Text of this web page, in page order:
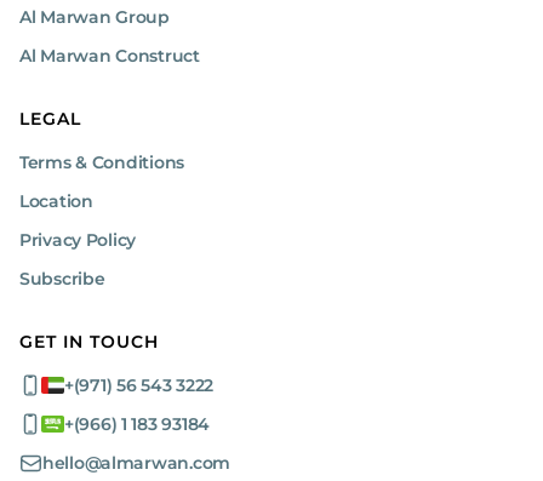
Al Marwan Group
Al Marwan Construct
LEGAL
Terms & Conditions
Location
Privacy Policy
Subscribe
GET IN TOUCH
+(971) 56 543 3222
+(966) 1 183 93184
hello@almarwan.com